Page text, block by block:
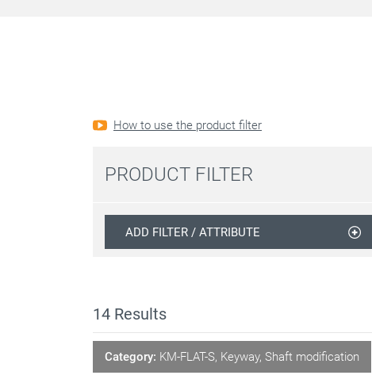
How to use the product filter
PRODUCT FILTER
ADD FILTER / ATTRIBUTE
14 Results
Category: KM-FLAT-S, Keyway, Shaft modification